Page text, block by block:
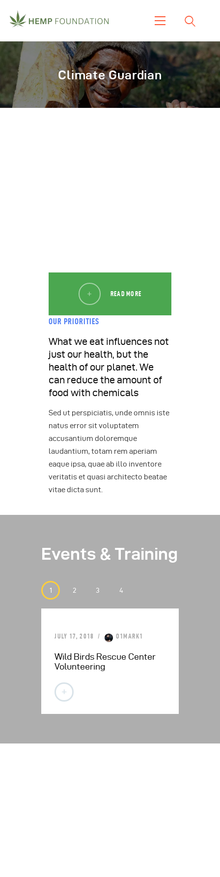
Climate Guardian
Home
Shop
About Us
Our Work
READ MORE
OUR PRIORITIES
What we eat influences not
just our health, but the
health of our planet. We
can reduce the amount of
food with chemicals
Sed ut perspiciatis, unde omnis iste
natus error sit voluptatem
accusantium doloremque
laudantium, totam rem aperiam
eaque ipsa, quae ab illo inventore
veritatis et quasi architecto beatae
vitae dicta sunt.
Events & Training
JULY 17, 2018 O1MARK1
Wild Birds Rescue Center
Volunteering